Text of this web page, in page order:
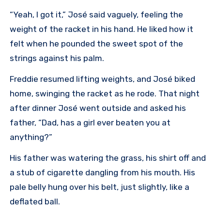
“Yeah, I got it,” José said vaguely, feeling the
weight of the racket in his hand. He liked how it
felt when he pounded the sweet spot of the
strings against his palm.
Freddie resumed lifting weights, and José biked
home, swinging the racket as he rode. That night
after dinner José went outside and asked his
father, “Dad, has a girl ever beaten you at
anything?”
His father was watering the grass, his shirt off and
a stub of cigarette dangling from his mouth. His
pale belly hung over his belt, just slightly, like a
deflated ball.